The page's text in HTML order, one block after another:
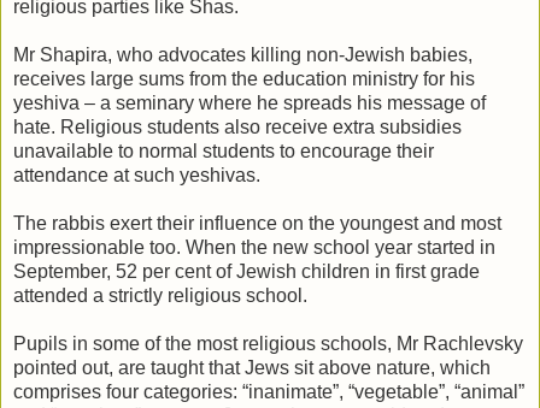
religious parties like Shas.
Mr Shapira, who advocates killing non-Jewish babies,
receives large sums from the education ministry for his
yeshiva – a seminary where he spreads his message of
hate. Religious students also receive extra subsidies
unavailable to normal students to encourage their
attendance at such yeshivas.
The rabbis exert their influence on the youngest and most
impressionable too. When the new school year started in
September, 52 per cent of Jewish children in first grade
attended a strictly religious school.
Pupils in some of the most religious schools, Mr Rachlevsky
pointed out, are taught that Jews sit above nature, which
comprises four categories: “inanimate”, “vegetable”, “animal”